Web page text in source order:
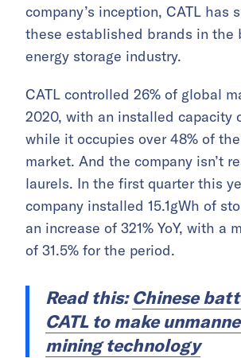
company’s inception, CATL has
these established brands in the
energy storage industry.
CATL controlled 26% of global
2020, with an installed capacity
while it occupies over 48% of
market. And the company isn’t
laurels. In the first quarter this
company installed 15.1gWh of
an increase of 321% YoY, with a
of 31.5% for the period.
Read this:Chinese
CATL to make
mining technology